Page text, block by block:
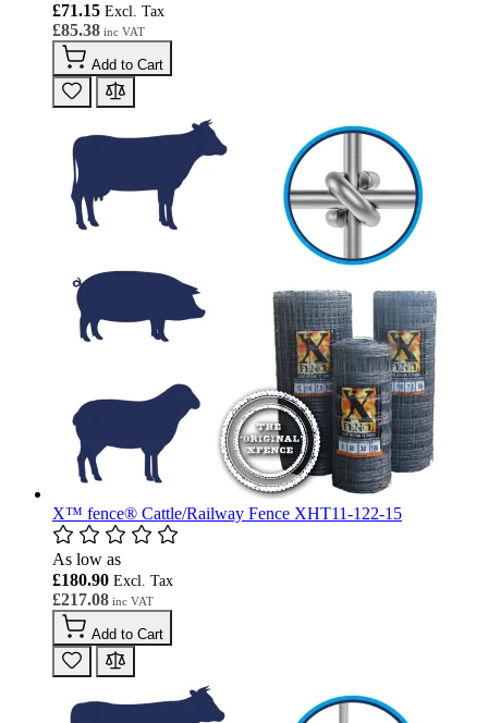
£85.38
£71.15
Add to Cart
X™ fence® Cattle/Railway Fence XHT11-122-15
As low as
£217.08
£180.90
Add to Cart